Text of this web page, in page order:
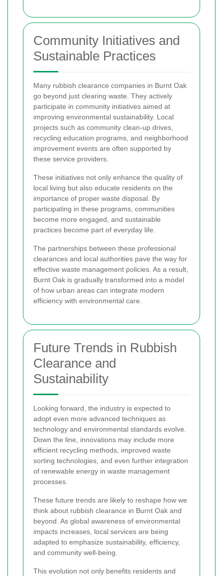
Community Initiatives and
Sustainable Practices
Many rubbish clearance companies in Burnt Oak
go beyond just clearing waste. They actively
participate in community initiatives aimed at
improving environmental sustainability. Local
projects such as community clean-up drives,
recycling education programs, and neighborhood
improvement events are often supported by
these service providers.
These initiatives not only enhance the quality of
local living but also educate residents on the
importance of proper waste disposal. By
participating in these programs, communities
become more engaged, and sustainable
practices become part of everyday life.
The partnerships between these professional
clearances and local authorities pave the way for
effective waste management policies. As a result,
Burnt Oak is gradually transformed into a model
of how urban areas can integrate modern
efficiency with environmental care.
Future Trends in Rubbish
Clearance and
Sustainability
Looking forward, the industry is expected to
adopt even more advanced techniques as
technology and environmental standards evolve.
Down the line, innovations may include more
efficient recycling methods, improved waste
sorting technologies, and even further integration
of renewable energy in waste management
processes.
These future trends are likely to reshape how we
think about rubbish clearance in Burnt Oak and
beyond. As global awareness of environmental
impacts increases, local services are being
adapted to emphasize sustainability, efficiency,
and community well-being.
This evolution not only benefits residents and